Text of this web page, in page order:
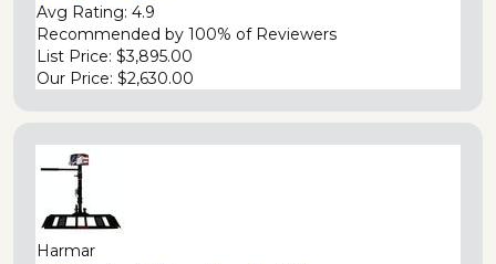
Avg Rating: 4.9
Recommended by 100% of Reviewers
List Price: $3,895.00
Our Price: $2,630.00
Harmar